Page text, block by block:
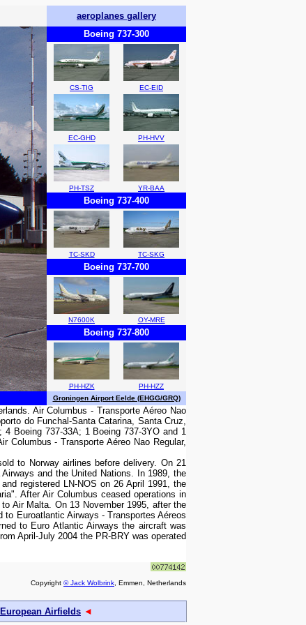
aeroplanes gallery
Boeing 737-300
CS-TIG EC-EID
EC-GHD PH-HVV
PH-TSZ YR-BAA
Boeing 737-400
TC-SKD TC-SKG
Boeing 737-700
N7600K OY-MRE
Boeing 737-800
PH-HZK
PH-HZZ
Groningen Airport Eelde (EHGG/GRQ)
Air Columbus - Transporte Aéreo Nao
do Funchal-Santa Catarina, Santa Cruz,
Boeing 737-33A; 1 Boeing 737-3YO and 1
Columbus - Transporte Aéreo Nao Regular,
to Norway airlines before delivery. On 21
and the United Nations. In 1989, the
registered LN-NOS on 26 April 1991, the
After Air Columbus ceased operations in
Air Malta. On 13 November 1995, after the
Euroatlantic Airways - Transportes Aéreos
to Euro Atlantic Airways the aircraft was
April-July 2004 the PR-BRY was operated
Copyright © Jack Wolbrink , Emmen, Netherlands
European Airfields ◄